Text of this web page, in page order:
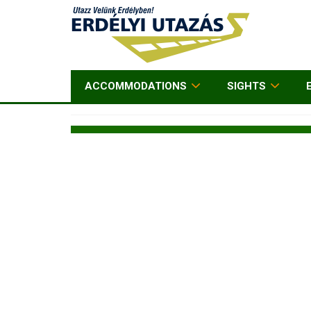
ACCOMMODATIONS SIGHTS